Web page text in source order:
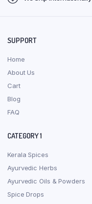
SUPPORT
Home
About Us
Cart
Blog
FAQ
CATEGORY 1
Kerala Spices
Ayurvedic Herbs
Ayurvedic Oils & Powders
Spice Drops